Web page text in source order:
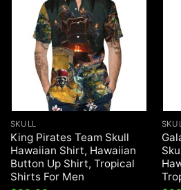
SKULL
King Pirates Team Skull
Hawaiian Shirt, Hawaiian
Button Up Shirt, Tropical
Shirts For Men